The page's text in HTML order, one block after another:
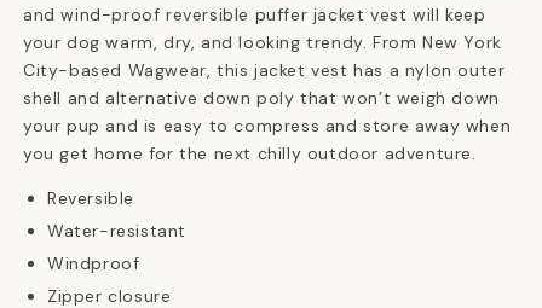
and wind-proof reversible puffer jacket vest will keep
your dog warm, dry, and looking trendy. From New York
City-based Wagwear, this jacket vest has a nylon outer
shell and alternative down poly that won’t weigh down
your pup and is easy to compress and store away when
you get home for the next chilly outdoor adventure.
Reversible
Water-resistant
Windproof
Zipper closure